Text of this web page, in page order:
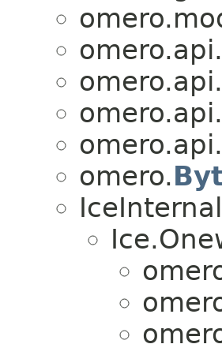
omero.api.
omero.api.
omero.api.
omero.api.
omero.